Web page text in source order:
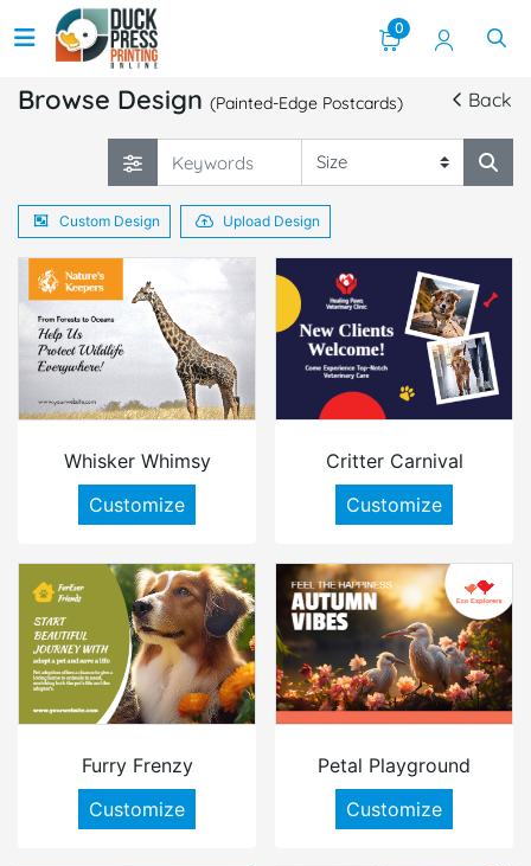
0
Browse Design (Painted-Edge Postcards) Back
Custom Design Upload Design
Whisker Whimsy
Customize
Critter Carnival
Customize
Furry Frenzy
Customize
Petal Playground
Customize